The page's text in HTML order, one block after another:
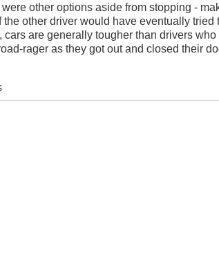
other options aside from stopping -
other driver would have eventually tried
cars are generally tougher than drivers
rager as they got out and closed their